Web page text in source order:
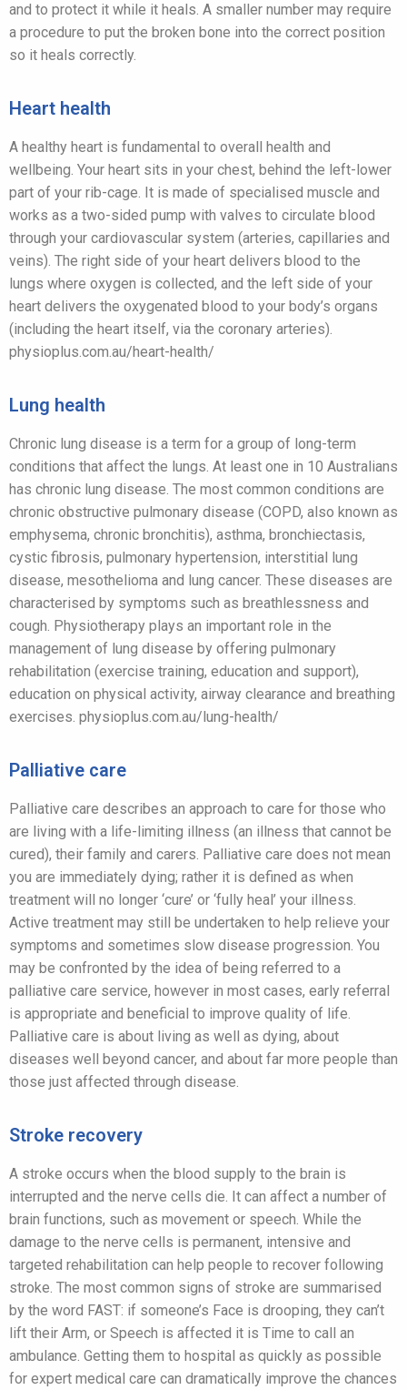
and to protect it while it heals. A smaller number may require
a procedure to put the broken bone into the correct position
so it heals correctly.
Heart health
A healthy heart is fundamental to overall health and
wellbeing. Your heart sits in your chest, behind the left-lower
part of your rib-cage. It is made of specialised muscle and
works as a two-sided pump with valves to circulate blood
through your cardiovascular system (arteries, capillaries and
veins). The right side of your heart delivers blood to the
lungs where oxygen is collected, and the left side of your
heart delivers the oxygenated blood to your body’s organs
(including the heart itself, via the coronary arteries).
physioplus.com.au/heart-health/
Lung health
Chronic lung disease is a term for a group of long-term
conditions that affect the lungs. At least one in 10 Australians
has chronic lung disease. The most common conditions are
chronic obstructive pulmonary disease (COPD, also known as
emphysema, chronic bronchitis), asthma, bronchiectasis,
cystic fibrosis, pulmonary hypertension, interstitial lung
disease, mesothelioma and lung cancer. These diseases are
characterised by symptoms such as breathlessness and
cough. Physiotherapy plays an important role in the
management of lung disease by offering pulmonary
rehabilitation (exercise training, education and support),
education on physical activity, airway clearance and breathing
exercises. physioplus.com.au/lung-health/
Palliative care
Palliative care describes an approach to care for those who
are living with a life-limiting illness (an illness that cannot be
cured), their family and carers. Palliative care does not mean
you are immediately dying; rather it is defined as when
treatment will no longer ‘cure’ or ‘fully heal’ your illness.
Active treatment may still be undertaken to help relieve your
symptoms and sometimes slow disease progression. You
may be confronted by the idea of being referred to a
palliative care service, however in most cases, early referral
is appropriate and beneficial to improve quality of life.
Palliative care is about living as well as dying, about
diseases well beyond cancer, and about far more people than
those just affected through disease.
Stroke recovery
A stroke occurs when the blood supply to the brain is
interrupted and the nerve cells die. It can affect a number of
brain functions, such as movement or speech. While the
damage to the nerve cells is permanent, intensive and
targeted rehabilitation can help people to recover following
stroke. The most common signs of stroke are summarised
by the word FAST: if someone’s Face is drooping, they can’t
lift their Arm, or Speech is affected it is Time to call an
ambulance. Getting them to hospital as quickly as possible
for expert medical care can dramatically improve the chances